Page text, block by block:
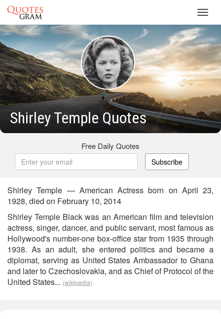
Shirley Temple Quotes
Free Daily Quotes
Subscribe
Shirley Temple — American Actress born on April 23,
1928, died on February 10, 2014
Shirley Temple Black was an American film and television
actress, singer, dancer, and public servant, most famous as
Hollywood's number-one box-office star from 1935 through
1938. As an adult, she entered politics and became a
diplomat, serving as United States Ambassador to Ghana
and later to Czechoslovakia, and as Chief of Protocol of the
United States... (wikipedia)